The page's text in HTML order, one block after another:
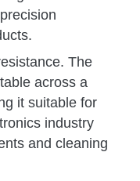
The
across a
it suitable for
industry
and cleaning